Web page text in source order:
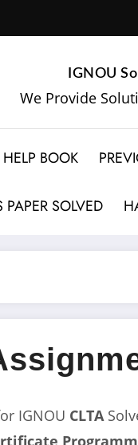
IGNOU
We Provide
BOOK
SOLVED
IGNOU CLTA